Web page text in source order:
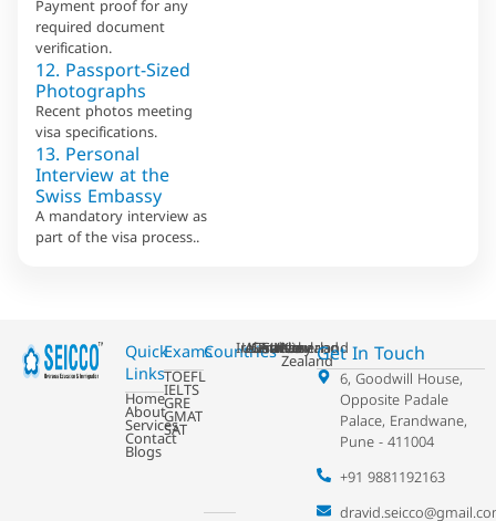
Payment proof for any
required document
verification.
12. Passport-Sized
Photographs
Recent photos meeting
visa specifications.
13. Personal
Interview at the
Swiss Embassy
A mandatory interview as
part of the visa process..
Quick
Links
Home
About
Services
Contact
Blogs
Exams
TOEFL
IELTS
GRE
GMAT
SAT
Countries
Ireland
USA
Australia
Germany
France
Switzerland
UK
Netherland
New
ZealandGet In Touch
6, Goodwill House,
Opposite Padale
Palace, Erandwane,
Pune - 411004
+91 9881192163